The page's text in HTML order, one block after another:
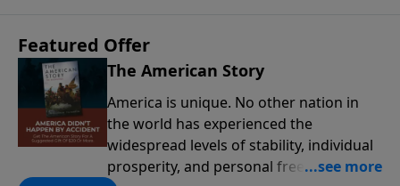
Featured Offer
The American Story
America is unique. No other nation in
the world has experienced the
widespread levels of stability, individual
prosperity, and personal freedoms that